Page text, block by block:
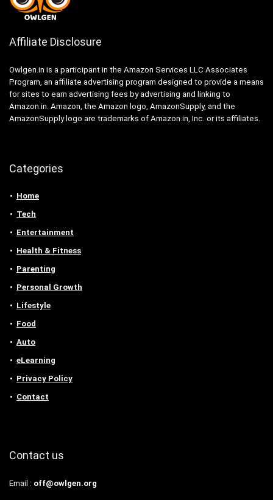
Affiliate Disclosure
Owlgen.in is a participant in the Amazon Services LLC Associates
Program, an affiliate advertising program designed to provide a means
for sites to earn advertising fees by advertising and linking to
Amazon.in. Amazon, the Amazon logo, AmazonSupply, and the
AmazonSupply logo are trademarks of Amazon.in, Inc. or its affiliates.
Categories
Home
Tech
Entertainment
Health & Fitness
Parenting
Personal Growth
Lifestyle
Food
Auto
eLearning
Privacy Policy
Contact
Contact us
Email : off@owlgen.org